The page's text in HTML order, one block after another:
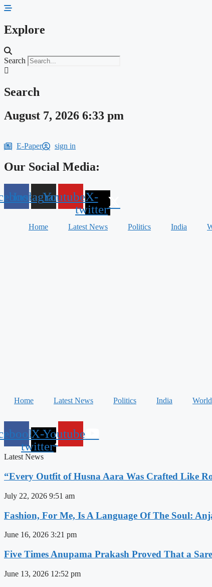
Skip
content
Explore
Search
Search
August 7, 2026 6:33 pm
E-Paper sign in
Our Social Media:
InstagramYoutubeX-
twitter
Home Latest News Politics India
Home Latest News Politics India World
X-
twitter
Youtube
Latest News
“Every Outfit of Husna Aara Was Crafted Like
July 22, 2026 9:51 am
Fashion, For Me, Is A Language Of The Soul:
June 16, 2026 3:21 pm
Five Times Anupama Prakash Proved That a
June 13, 2026 12:52 pm